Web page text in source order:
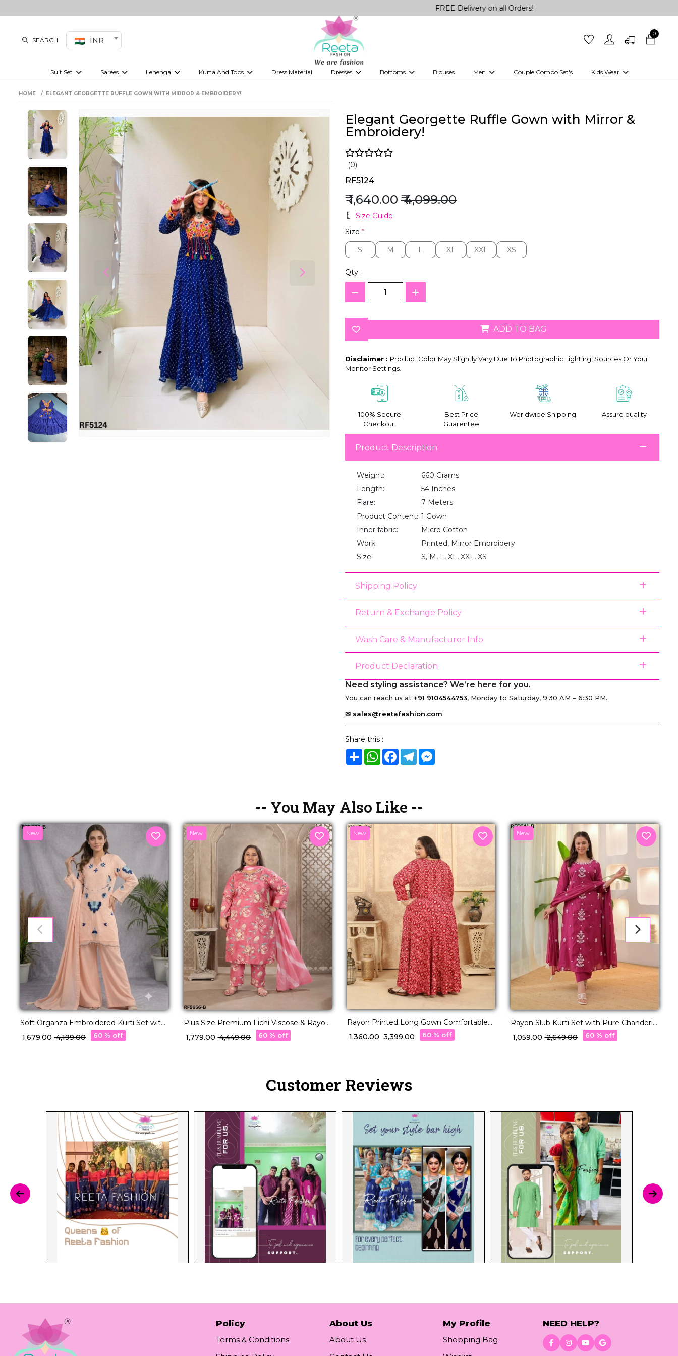
FREE Delivery on all Orders!
SEARCH INR
0
Suit Set Sarees Lehenga Kurta And Tops Dress Material Dresses Bottoms Blouses Men Couple Combo Set's Kids Wear
Girls Kurti set
HOME ELEGANT GEORGETTE RUFFLE GOWN WITH MIRROR & EMBROIDERY!
Elegant Georgette Ruffle Gown with Mirror &
Embroidery!
(0)
RF5124
₹ 1,640.00 ₹ 4,099.00
Size Guide
Size *
S
S M
M L
L XL
XL XXL
XXL XS
XS
Qty :
ADD TO BAG
Disclaimer : Product Color May Slightly Vary Due To Photographic Lighting, Sources Or Your
Monitor Settings.
100% Secure
Checkout
Best Price
Guarentee
Worldwide Shipping Assure quality
Product Description
Weight:
660 Grams
Length:
54 Inches
Flare:
7 Meters
Product Content: 1 Gown
Inner fabric:
Micro Cotton
Work:
Printed, Mirror Embroidery
Size:
S, M, L, XL, XXL, XS
Shipping Policy
Return & Exchange Policy
Wash Care & Manufacturer Info
Product Declaration
Need styling assistance? We’re here for you.
You can reach us at +91 9104544753, Monday to Saturday, 9:30 AM – 6:30 PM.
✉ sales@reetafashion.com
Share this :
ShareWhatsApp
Facebook
TelegramMessenger
-- You May Also Like --
New
Soft Organza Embroidered Kurti Set with
Cut Work!
₹ 1,679.00₹ 4,199.00 60 % off
New
Plus Size Premium Lichi Viscose & Rayon
Handwork Kurti Set Elegant Party &
Festive Wear!
₹ 1,779.00₹ 4,449.00 60 % off
New
Rayon Printed Long Gown Comfortable
Casual Ethnic Wear!
₹ 1,360.00₹ 3,399.00 60 % off
New
Rayon Slub Kurti Set with Pure Chanderi
Dupatta!
₹ 1,059.00₹ 2,649.00 60 % off
Customer Reviews
Policy
Terms & Conditions
About Us
About Us
My Profile
Shopping Bag
NEED HELP?